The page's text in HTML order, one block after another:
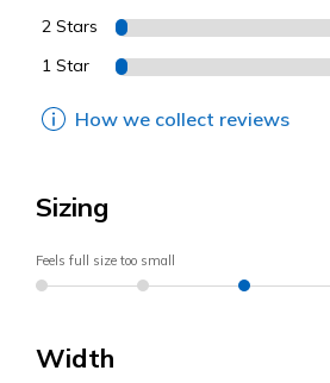
2 Stars
1 Star
How we collect reviews
Sizing
Feels full size too small
Width